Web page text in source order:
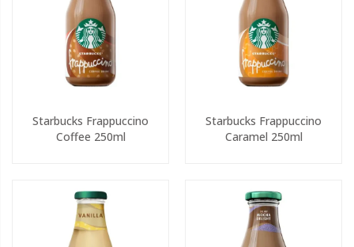
Starbucks Frappuccino
Coffee 250ml
Starbucks Frappuccino
Caramel 250ml